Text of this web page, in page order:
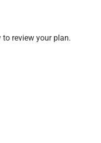
review your plan.